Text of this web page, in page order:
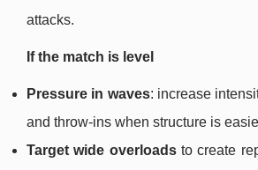
attacks.
If the match is level
Pressure in waves: increase
and throw-ins when structure is
Target wide overloadsto create